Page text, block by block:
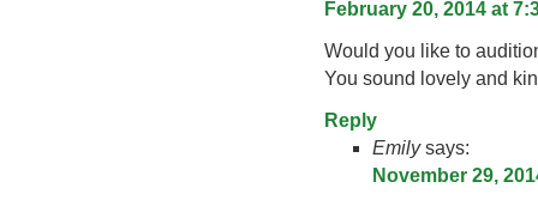
February 20, 2014 at
Would you like to
You sound lovely and
Reply
Emily says:
November 29,